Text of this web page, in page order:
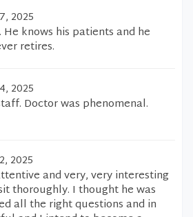
2025
He knows his patients and he
retires.
2025
Doctor was phenomenal.
2025
and very, very interesting
thoroughly. I thought he was
all the right questions and in